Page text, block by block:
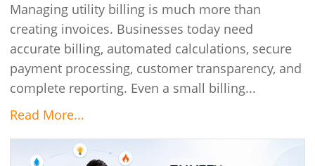
Managing utility billing is much more than
creating invoices. Businesses today need
accurate billing, automated calculations, secure
payment processing, customer transparency, and
complete reporting. Even a small billing...
Read More...